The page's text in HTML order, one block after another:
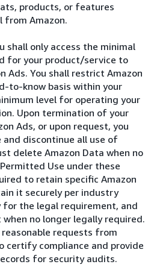
products, or features
from Amazon.
shall only access the minimal
for your product/service to
Ads. You shall restrict Amazon
to-know basis within your
level for operating your
Upon termination of your
Ads, or upon request, you
discontinue all use of
delete Amazon Data when no
Use under these
to retain specific Amazon
it securely per industry
for the legal requirement, and
no longer legally required.
requests from
certify compliance and provide
for security audits.